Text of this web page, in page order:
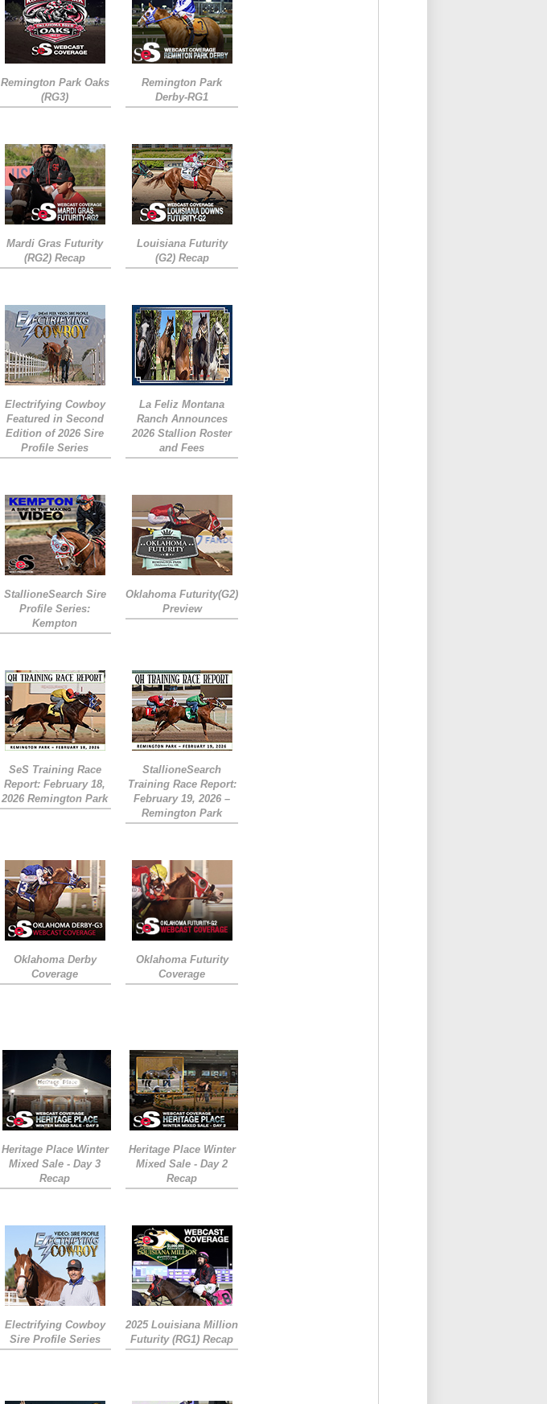
Remington Park Oaks
(RG3)
Remington Park
Derby-RG1
Mardi Gras Futurity
(RG2) Recap
Louisiana Futurity
(G2) Recap
Electrifying Cowboy
Featured in Second
Edition of 2026 Sire
Profile Series
La Feliz Montana
Ranch Announces
2026 Stallion Roster
and Fees
StallioneSearch Sire
Profile Series:
Kempton
Oklahoma Futurity(G2)
Preview
SeS Training Race
Report: February 18,
2026 Remington Park
StallioneSearch
Training Race Report:
February 19, 2026 –
Remington Park
Oklahoma Derby
Coverage
Oklahoma Futurity
Coverage
Heritage Place Winter
Mixed Sale - Day 3
Recap
Heritage Place Winter
Mixed Sale - Day 2
Recap
Electrifying Cowboy
Sire Profile Series
2025 Louisiana Million
Futurity (RG1) Recap